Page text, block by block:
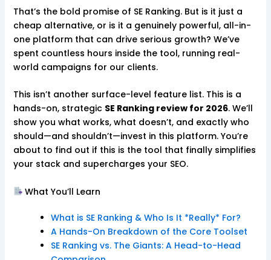
That’s the bold promise of SE Ranking. But is it just a
cheap alternative, or is it a genuinely powerful, all-in-
one platform that can drive serious growth? We’ve
spent countless hours inside the tool, running real-
world campaigns for our clients.
This isn’t another surface-level feature list. This is a
hands-on, strategic SE Ranking review for 2026. We’ll
show you what works, what doesn’t, and exactly who
should—and shouldn’t—invest in this platform. You’re
about to find out if this is the tool that finally simplifies
your stack and supercharges your SEO.
What You’ll Learn
What is SE Ranking & Who Is It *Really* For?
A Hands-On Breakdown of the Core Toolset
SE Ranking vs. The Giants: A Head-to-Head